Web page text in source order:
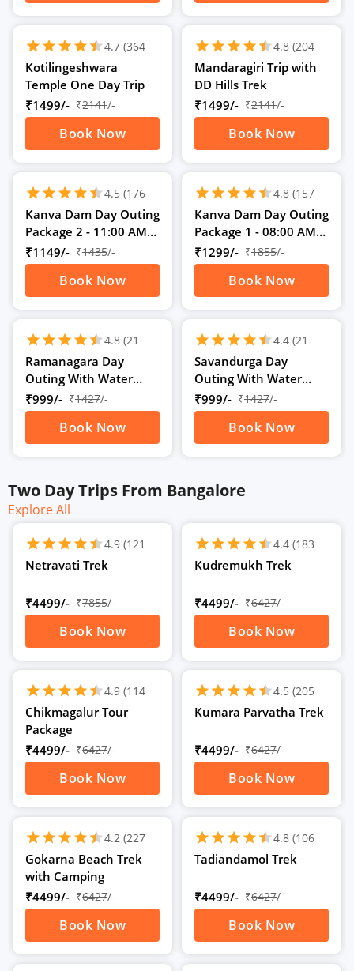
schedule1D
star star star star star
star4.7 (364
Ratings)
Kotilingeshwara
Temple One Day Trip
₹1499/- ₹2141/-
Book Now
schedule1D
star star star star star
star4.8 (204
Ratings)
Mandaragiri Trip with
DD Hills Trek
₹1499/- ₹2141/-
Book Now
schedule1D
star star star star star
star4.5 (176
Ratings)
Kanva Dam Day Outing
Package 2 - 11:00 AM
to 05:00 PM
₹1149/- ₹1435/-
Book Now
schedule1D
star star star star star
star4.8 (157
Ratings)
Kanva Dam Day Outing
Package 1 - 08:00 AM
to 05:00 PM
₹1299/- ₹1855/-
Book Now
schedule1D
star star star star star
star4.8 (21
Ratings)
Ramanagara Day
Outing With Water
Activities
₹999/- ₹1427/-
Book Now
schedule1D
star star star star star
star4.4 (21
Ratings)
Savandurga Day
Outing With Water
Activities
₹999/- ₹1427/-
Book Now
Two Day Trips From Bangalore
Explore All
schedule2D/2N
star star star star star
star4.9 (121
Ratings)
Netravati Trek
₹4499/- ₹7855/-
Book Now
schedule2D/2N
star star star star star
star4.4 (183
Ratings)
Kudremukh Trek
₹4499/- ₹6427/-
Book Now
schedule2D/2N
star star star star star
star4.9 (114
Ratings)
Chikmagalur Tour
Package
₹4499/- ₹6427/-
Book Now
schedule2D/2N
star star star star star
star4.5 (205
Ratings)
Kumara Parvatha Trek
₹4499/- ₹6427/-
Book Now
schedule2D/2N
star star star star star
star4.2 (227
Ratings)
Gokarna Beach Trek
with Camping
₹4499/- ₹6427/-
Book Now
schedule2D/2N
star star star star star
star4.8 (106
Ratings)
Tadiandamol Trek
₹4499/- ₹6427/-
Book Now
schedule2D/2N schedule2D/2N